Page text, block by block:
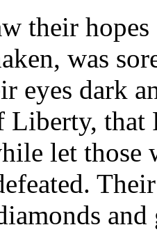
their
was
eyes dark
that
let those